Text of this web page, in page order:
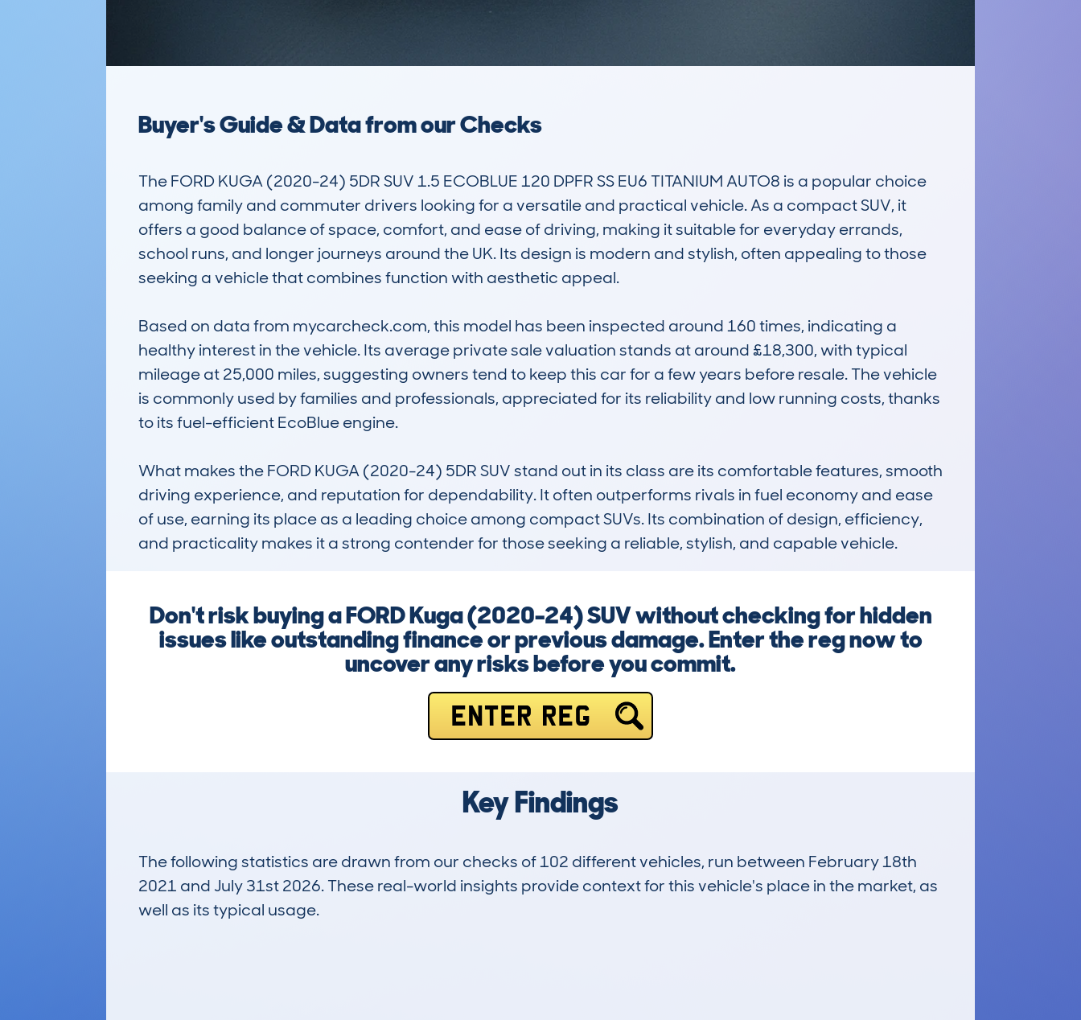
Buyer's Guide & Data from our Checks
The FORD KUGA (2020-24) 5DR SUV 1.5 ECOBLUE 120 DPFR SS EU6 TITANIUM AUTO8 is a popular choice
among family and commuter drivers looking for a versatile and practical vehicle. As a compact SUV, it
offers a good balance of space, comfort, and ease of driving, making it suitable for everyday errands,
school runs, and longer journeys around the UK. Its design is modern and stylish, often appealing to those
seeking a vehicle that combines function with aesthetic appeal.
Based on data from mycarcheck.com, this model has been inspected around 160 times, indicating a
healthy interest in the vehicle. Its average private sale valuation stands at around £18,300, with typical
mileage at 25,000 miles, suggesting owners tend to keep this car for a few years before resale. The vehicle
is commonly used by families and professionals, appreciated for its reliability and low running costs, thanks
to its fuel-efficient EcoBlue engine.
What makes the FORD KUGA (2020-24) 5DR SUV stand out in its class are its comfortable features, smooth
driving experience, and reputation for dependability. It often outperforms rivals in fuel economy and ease
of use, earning its place as a leading choice among compact SUVs. Its combination of design, efficiency,
and practicality makes it a strong contender for those seeking a reliable, stylish, and capable vehicle.
Don't risk buying a FORD Kuga (2020-24) SUV without checking for hidden
issues like outstanding finance or previous damage. Enter the reg now to
uncover any risks before you commit.
ENTER REG
Key Findings
The following statistics are drawn from our checks of 102 different vehicles, run between February 18th
2021 and July 31st 2026. These real-world insights provide context for this vehicle's place in the market, as
well as its typical usage.